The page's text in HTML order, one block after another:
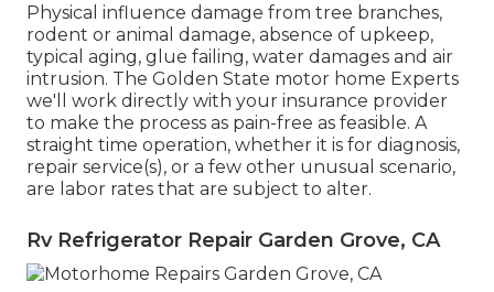
Physical influence damage from tree branches,
rodent or animal damage, absence of upkeep,
typical aging, glue failing, water damages and air
intrusion. The Golden State motor home Experts
we'll work directly with your insurance provider
to make the process as pain-free as feasible. A
straight time operation, whether it is for diagnosis,
repair service(s), or a few other unusual scenario,
are labor rates that are subject to alter.
Rv Refrigerator Repair Garden Grove, CA